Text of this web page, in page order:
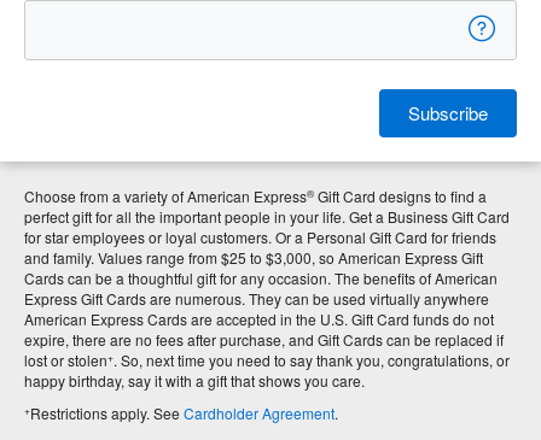
Subscribe
Choose from a variety of American Express® Gift Card designs to find a
perfect gift for all the important people in your life. Get a Business Gift Card
for star employees or loyal customers. Or a Personal Gift Card for friends
and family. Values range from $25 to $3,000, so American Express Gift
Cards can be a thoughtful gift for any occasion. The benefits of American
Express Gift Cards are numerous. They can be used virtually anywhere
American Express Cards are accepted in the U.S. Gift Card funds do not
expire, there are no fees after purchase, and Gift Cards can be replaced if
lost or stolen+. So, next time you need to say thank you, congratulations, or
happy birthday, say it with a gift that shows you care.
+Restrictions apply. See Cardholder Agreement.